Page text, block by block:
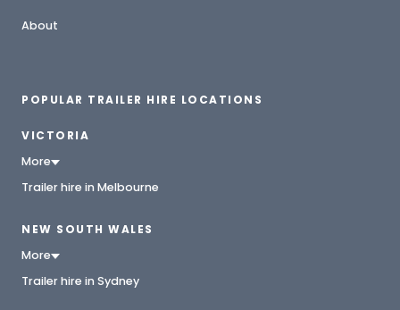
POPULAR TRAILER HIRE LOCATIONS
VICTORIA
More
Trailer hire in Melbourne
NEW SOUTH WALES
More
Trailer hire in Sydney
About